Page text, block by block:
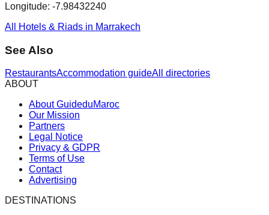
Longitude: -7.98432240
All Hotels & Riads in Marrakech
See Also
RestaurantsAccommodation guideAll directories
ABOUT
About GuideduMaroc
Our Mission
Partners
Legal Notice
Privacy & GDPR
Terms of Use
Contact
Advertising
DESTINATIONS